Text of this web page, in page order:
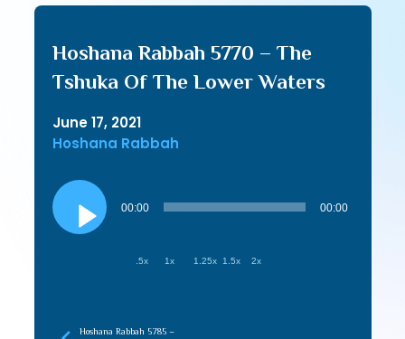
Hoshana Rabbah 5770 – The
Tshuka Of The Lower Waters
June 17, 2021
Hoshana Rabbah
Audio
Player
00:00 00:00
.5x 1x 1.25x 1.5x 2x
Hoshana Rabbah 5785 –